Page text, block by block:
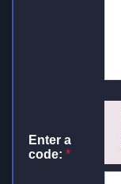
Enter a
code: *